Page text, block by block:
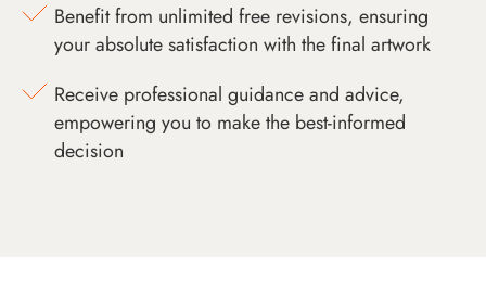
Benefit from unlimited free revisions, ensuring
your absolute satisfaction with the final artwork
Receive professional guidance and advice,
empowering you to make the best-informed
decision